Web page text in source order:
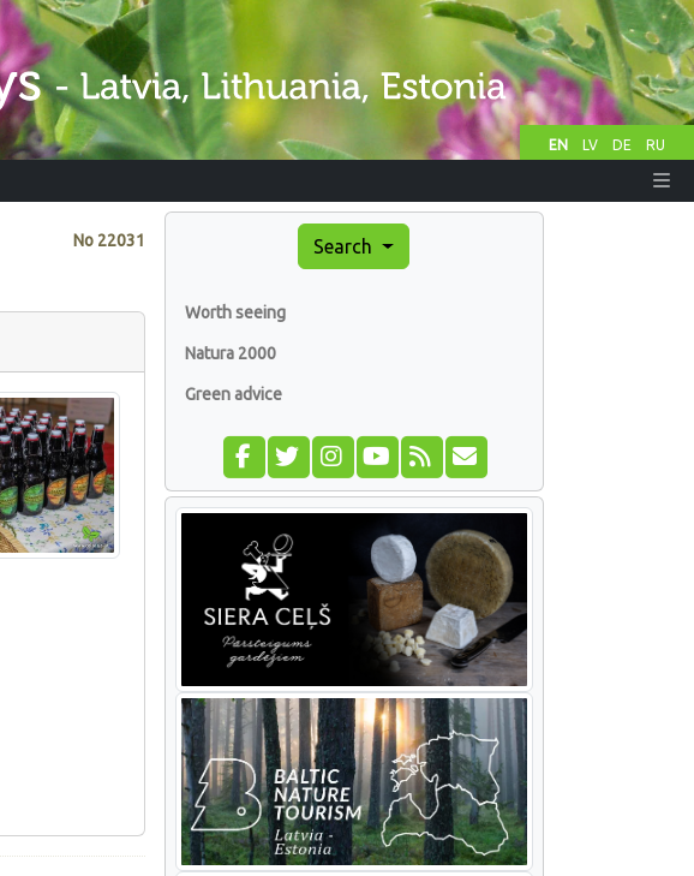
EN LV DE RU
No 22031 Search
Worth seeing
Natura 2000
Green advice